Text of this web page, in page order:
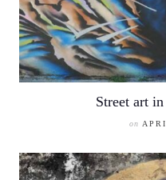
Street art
on